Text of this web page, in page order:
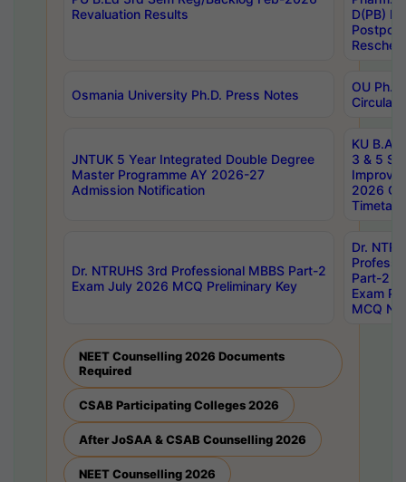
Revaluation Results
D(PB)
Osmania University Ph.D. Press Notes
OU
Circulars
JNTUK 5 Year Integrated Double Degree
Master Programme AY 2026-27
Admission Notification
KU B.A
3 & 5
2026
Dr. NTRUHS 3rd Professional MBBS Part-2
Exam July 2026 MCQ Preliminary Key
Dr.
Part-2
Exam
MCQ
NEET Counselling 2026 Documents
Required
CSAB Participating Colleges 2026
After JoSAA & CSAB Counselling 2026
NEET Counselling 2026